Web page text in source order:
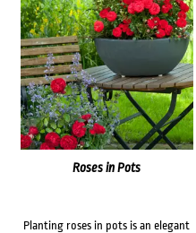
Roses in Pots
Planting roses in pots is an elegant